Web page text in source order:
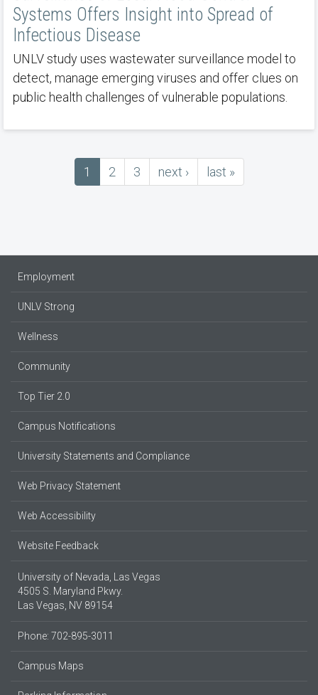
Systems Offers Insight into Spread of
Infectious Disease
UNLV study uses wastewater surveillance model to
detect, manage emerging viruses and offer clues on
public health challenges of vulnerable populations.
Current
page
1 Page
2 Page
3
next
page
next ›
last
page
last »
Employment
UNLV Strong
Wellness
Community
Top Tier 2.0
Campus Notifications
University Statements and Compliance
Web Privacy Statement
Web Accessibility
Website Feedback
University of Nevada, Las Vegas
4505 S. Maryland Pkwy.
Las Vegas, NV 89154
Phone: 702-895-3011
Campus Maps